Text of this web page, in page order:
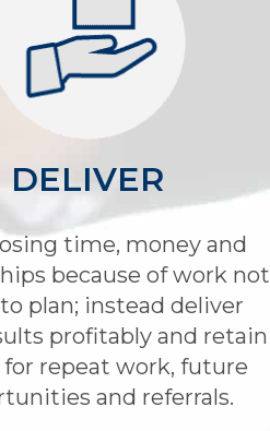
​DELIVER
time, money and
because of work not
plan; instead deliver
profitably and retain
repeat work, future
and referrals.